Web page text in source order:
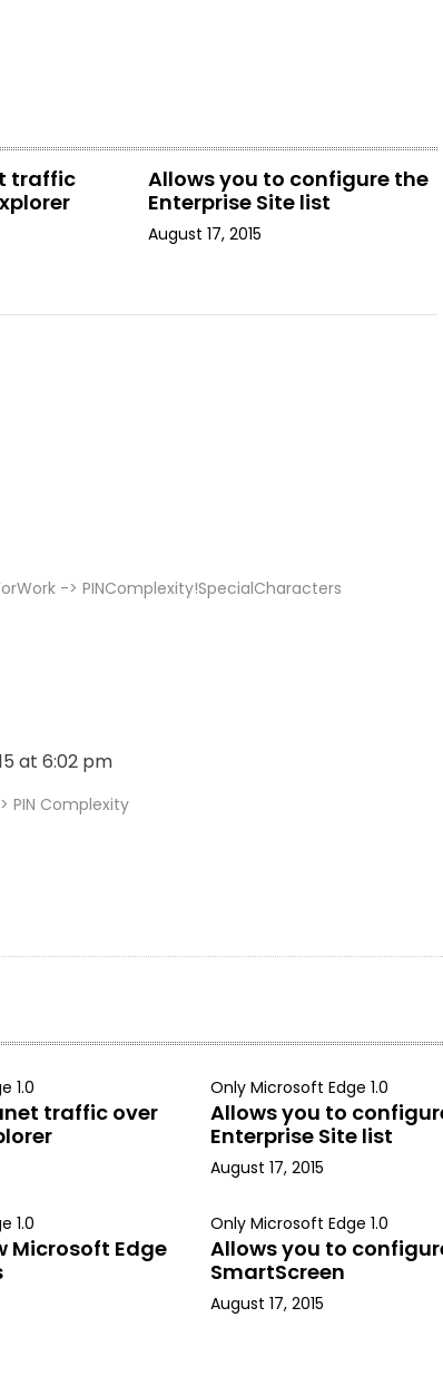
traffic
Allows you to configure the
Enterprise Site list
August 17, 2015
-> PINComplexity!SpecialCharacters
at 6:02 pm
PIN Complexity
1.0
traffic over
Only Microsoft Edge 1.0
Allows you to
Enterprise Site list
August 17, 2015
1.0
Microsoft Edge
Only Microsoft Edge 1.0
Allows you to
SmartScreen
August 17, 2015